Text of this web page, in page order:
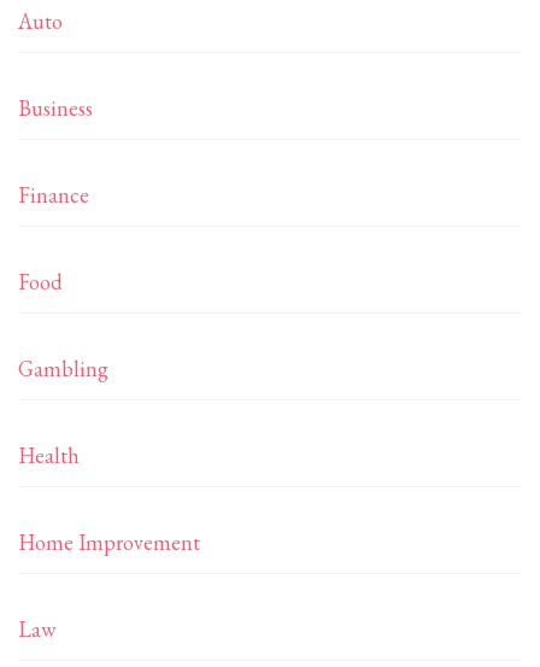
Auto
Business
Finance
Food
Gambling
Health
Home Improvement
Law